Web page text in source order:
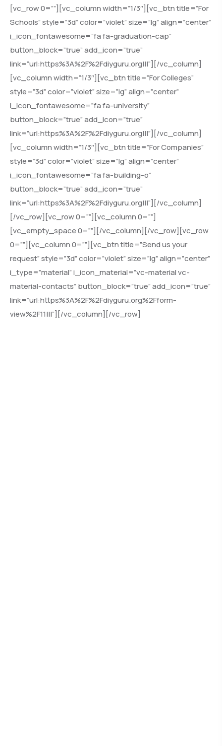
[vc_row 0=””][vc_column width=”1/3″][vc_btn title=”For
Schools” style=”3d” color=”violet” size=”lg” align=”center”
i_icon_fontawesome=”fa fa-graduation-cap”
button_block=”true” add_icon=”true”
link=”url:https%3A%2F%2Fdiyguru.org|||”][/vc_column]
[vc_column width=”1/3″][vc_btn title=”For Colleges”
style=”3d” color=”violet” size=”lg” align=”center”
i_icon_fontawesome=”fa fa-university”
button_block=”true” add_icon=”true”
link=”url:https%3A%2F%2Fdiyguru.org|||”][/vc_column]
[vc_column width=”1/3″][vc_btn title=”For Companies”
style=”3d” color=”violet” size=”lg” align=”center”
i_icon_fontawesome=”fa fa-building-o”
button_block=”true” add_icon=”true”
link=”url:https%3A%2F%2Fdiyguru.org|||”][/vc_column]
[/vc_row][vc_row 0=””][vc_column 0=””]
[vc_empty_space 0=””][/vc_column][/vc_row][vc_row
0=””][vc_column 0=””][vc_btn title=”Send us your
request” style=”3d” color=”violet” size=”lg” align=”center”
i_type=”material” i_icon_material=”vc-material vc-
material-contacts” button_block=”true” add_icon=”true”
link=”url:https%3A%2F%2Fdiyguru.org%2Fform-
view%2F11|||”][/vc_column][/vc_row]